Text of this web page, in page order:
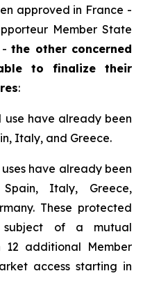
approved in France -
Member State
-the other concerned
to finalize their
:
have already been
Italy, and Greece.
have already been
Italy, Greece,
These protected
of a mutual
12 additional Member
access starting in